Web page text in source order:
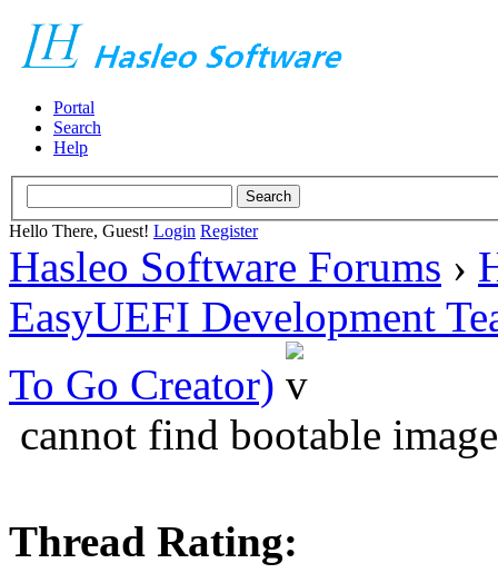
Portal
Search
Help
Hello There, Guest! Login Register
Hasleo Software Forums ›
EasyUEFI Development
To Go Creator)
cannot find bootable
Thread Rating: